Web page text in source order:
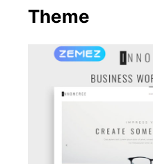
Theme